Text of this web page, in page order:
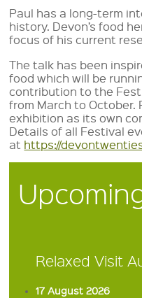
Paul has a long-term
history. Devon’s food
focus of his current
The talk has been
food which will be
contribution to the
from March to October.
exhibition as its own
Details of all Festival
at https://
Relaxed Visit
17 August 2026